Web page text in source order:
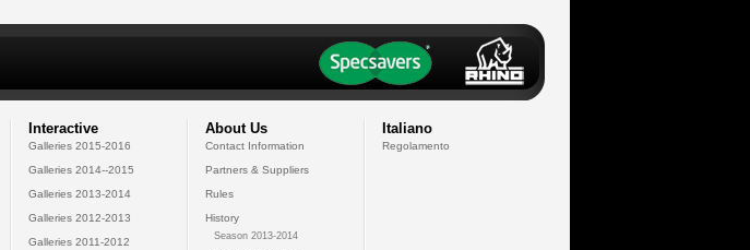
Interactive
Galleries 2015-2016
Galleries 2014--2015
Galleries 2013-2014
Galleries 2012-2013
Galleries 2011-2012
About Us
Contact Information
Partners & Suppliers
Rules
History
Season 2013-2014
Italiano
Regolamento